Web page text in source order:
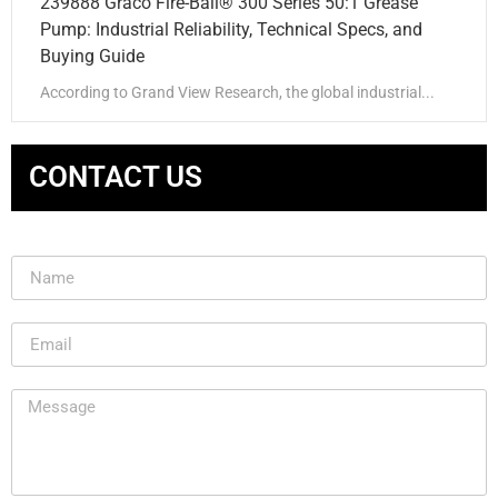
Pump: Industrial Reliability, Technical Specs, and
Buying Guide
According to Grand View Research, the global industrial...
CONTACT US